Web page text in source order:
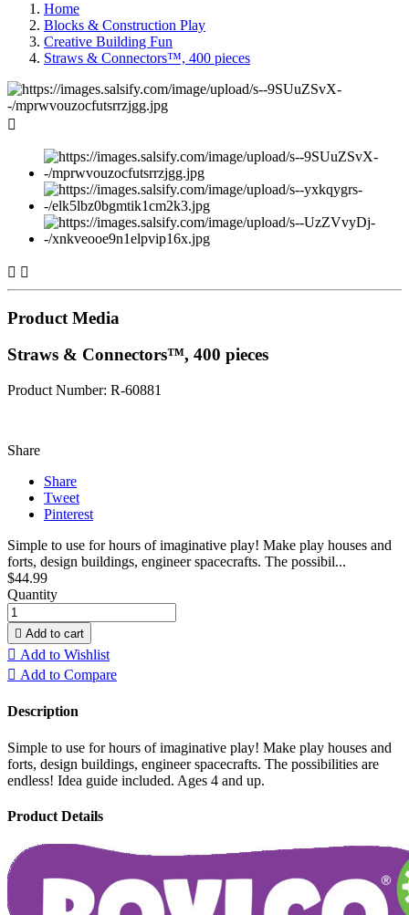
Home
Blocks & Construction Play
Creative Building Fun
Straws & Connectors™, 400 pieces

 
Product Media
Straws & Connectors™, 400 pieces
Product Number: R-60881
Share
Share
Tweet
Pinterest
Simple to use for hours of imaginative play! Make play houses and
forts, design buildings, engineer spacecrafts. The possibil...
$44.99
Quantity
 Add to cart
 Add to Wishlist
 Add to Compare
Description
Simple to use for hours of imaginative play! Make play houses and
forts, design buildings, engineer spacecrafts. The possibilities are
endless! Idea guide included. Ages 4 and up.
Product Details